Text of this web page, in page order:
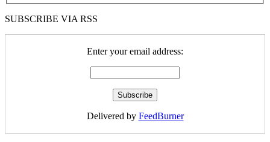
SUBSCRIBE VIA RSS
Enter your email address:
Delivered by FeedBurner